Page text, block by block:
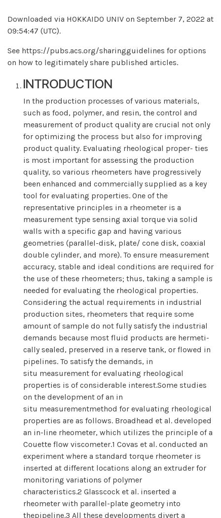
Downloaded via HOKKAIDO UNIV on September 7, 2022 at
09:54:47 (UTC).
See https://pubs.acs.org/sharingguidelines for options
on how to legitimately share published articles.
INTRODUCTION
In the production processes of various materials,
such as food, polymer, and resin, the control and
measurement of product quality are crucial not only
for optimizing the process but also for improving
product quality. Evaluating rheological proper- ties
is most important for assessing the production
quality, so various rheometers have progressively
been enhanced and commercially supplied as a key
tool for evaluating properties. One of the
representative principles in a rheometer is a
measurement type sensing axial torque via solid
walls with a specific gap and having various
geometries (parallel-disk, plate/ cone disk, coaxial
double cylinder, and more). To ensure measurement
accuracy, stable and ideal conditions are required for
the use of these rheometers; thus, taking a sample is
needed for evaluating the rheological properties.
Considering the actual requirements in industrial
production sites, rheometers that require some
amount of sample do not fully satisfy the industrial
demands because most fluid products are hermeti-
cally sealed, preserved in a reserve tank, or flowed in
pipelines. To satisfy the demands, in
situ measurement for evaluating rheological
properties is of considerable interest.Some studies
on the development of an in
situ measurementmethod for evaluating rheological
properties are as follows. Broadhead et al. developed
an in-line rheometer, which utilizes the principle of a
Couette flow viscometer.1 Covas et al. conducted an
experiment where a standard torque rheometer is
inserted at different locations along an extruder for
monitoring variations of polymer
characteristics.2 Glasscock et al. inserted a
rheometer with parallel-plate geometry into
thepipeline.3 All these developments divert a